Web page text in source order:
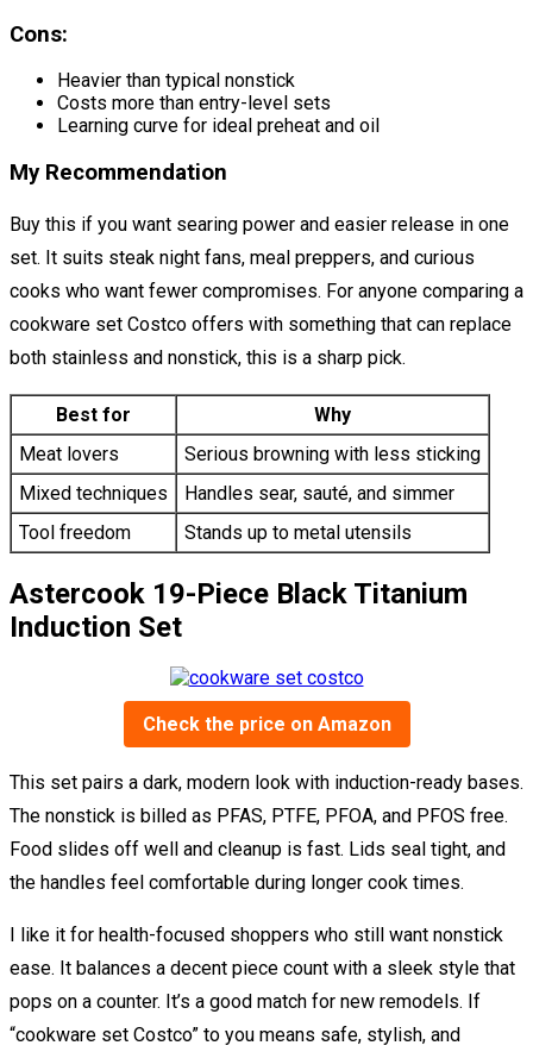
Cons:
Heavier than typical nonstick
Costs more than entry-level sets
Learning curve for ideal preheat and oil
My Recommendation
Buy this if you want searing power and easier release in one
set. It suits steak night fans, meal preppers, and curious
cooks who want fewer compromises. For anyone comparing a
cookware set Costco offers with something that can replace
both stainless and nonstick, this is a sharp pick.
Best for
Why
Meat lovers
Serious browning with less sticking
Mixed techniques
Handles sear, sauté, and simmer
Tool freedom
Stands up to metal utensils
Astercook 19-Piece Black Titanium
Induction Set
Check the price on Amazon
This set pairs a dark, modern look with induction-ready bases.
The nonstick is billed as PFAS, PTFE, PFOA, and PFOS free.
Food slides off well and cleanup is fast. Lids seal tight, and
the handles feel comfortable during longer cook times.
I like it for health-focused shoppers who still want nonstick
ease. It balances a decent piece count with a sleek style that
pops on a counter. It’s a good match for new remodels. If
“cookware set Costco” to you means safe, stylish, and